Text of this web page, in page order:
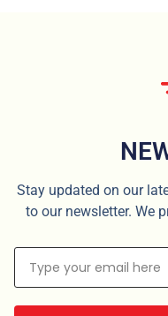
Stay updated on our
to our newsletter. We